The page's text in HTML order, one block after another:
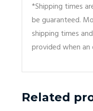
*Shipping times
be guaranteed.
shipping times
provided when an
Related